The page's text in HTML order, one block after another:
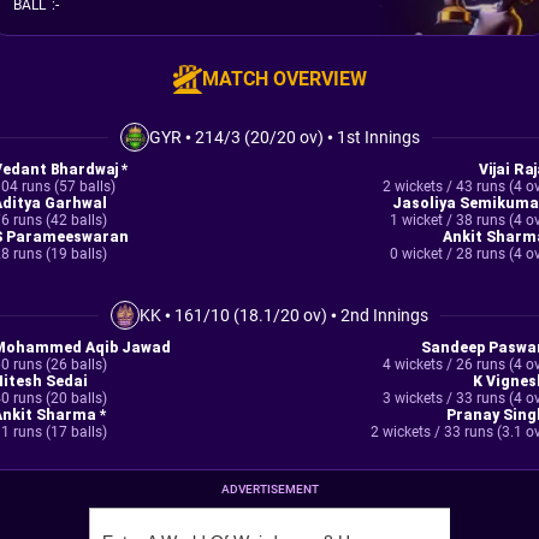
BALL :-
MATCH OVERVIEW
GYR •214/3 (20/20 ov) • 1st Innings
Bhardwaj *
runs (57 balls)
Garhwal
runs (42 balls)
Parameeswaran
runs (19 balls)
Vijai
2 wickets / 43 runs (4
Jasoliya
1 wicket / 38 runs (4
Ankit
0 wicket / 28 runs (4
KK• 161/10 (18.1/20 ov) •2nd Innings
Aqib Jawad
runs (26 balls)
Sedai
runs (20 balls)
Sharma *
runs (17 balls)
Sandeep
4 wickets / 26 runs (4
K
3 wickets / 33 runs (4
Pranay
2 wickets / 33 runs (3.1
ADVERTISEMENT